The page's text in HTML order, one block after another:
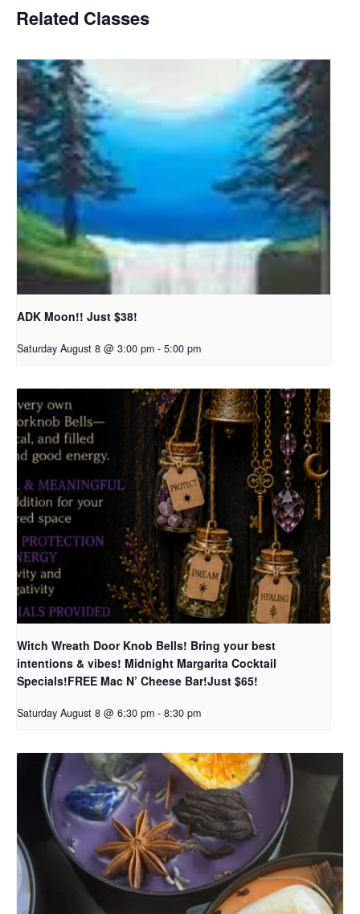
Related Classes
ADK Moon!! Just $38!
Saturday August 8 @ 3:00 pm - 5:00 pm
Witch Wreath Door Knob Bells! Bring your best
intentions & vibes! Midnight Margarita Cocktail
Specials!FREE Mac N’ Cheese Bar!Just $65!
Saturday August 8 @ 6:30 pm - 8:30 pm